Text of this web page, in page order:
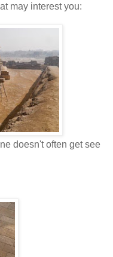
may interest you:
doesn't often get see